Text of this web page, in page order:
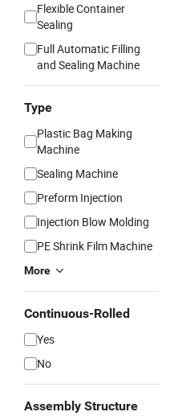
Flexible Container
Sealing
Full Automatic Filling
and Sealing Machine
Type
Plastic Bag Making
Machine
Sealing Machine
Preform Injection
Injection Blow Molding
PE Shrink Film Machine
More
Continuous-Rolled
Yes
No
Assembly Structure